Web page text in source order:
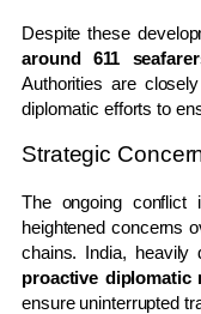
Despite these
around 611
Authorities are
diplomatic efforts to
Strategic
The ongoing conflict
heightened concerns
chains. India, heavily
proactive diplomatic
ensure uninterrupted